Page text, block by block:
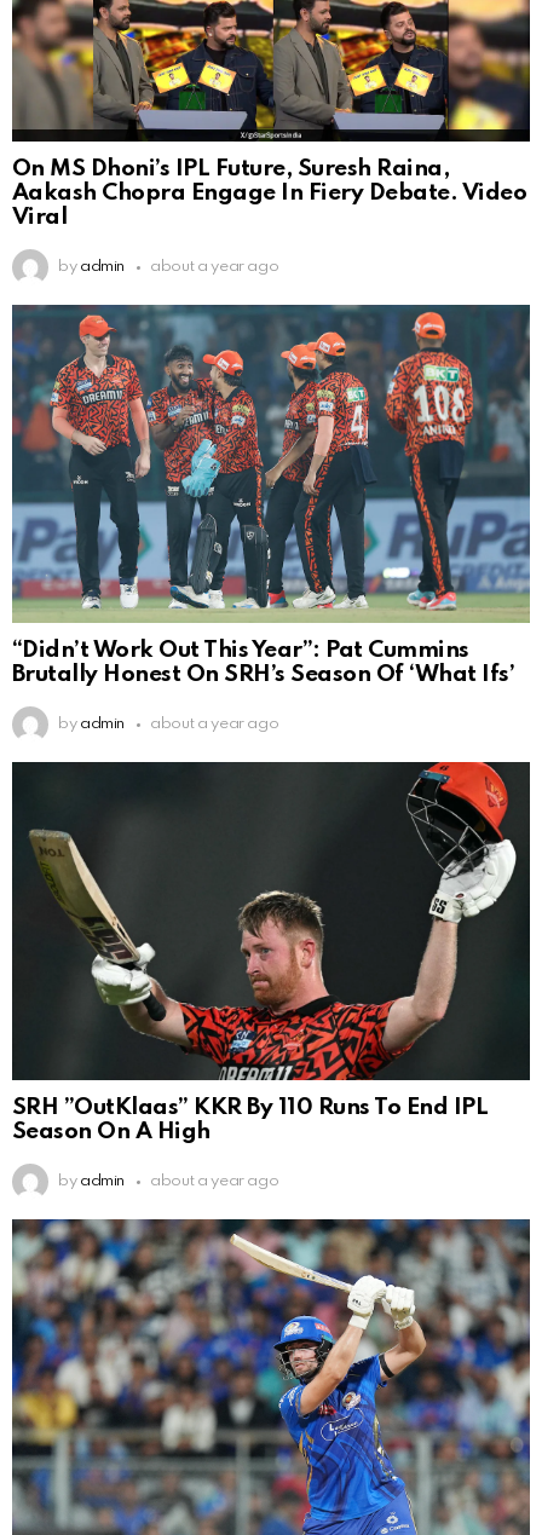
On MS Dhoni’s IPL Future, Suresh Raina,
Aakash Chopra Engage In Fiery Debate. Video
Viral
by admin about a year ago
“Didn’t Work Out This Year”: Pat Cummins
Brutally Honest On SRH’s Season Of ‘What Ifs’
by admin about a year ago
SRH ”OutKlaas” KKR By 110 Runs To End IPL
Season On A High
by admin about a year ago